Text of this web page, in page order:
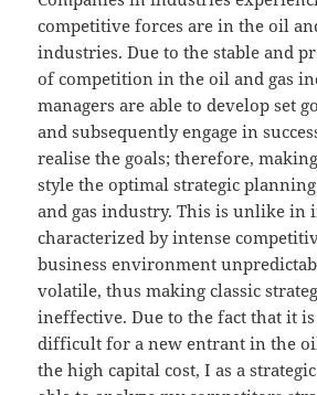
competitive forces are in the oil
industries. Due to the stable and
of competition in the oil and gas
managers are able to develop set
and subsequently engage in
realise the goals; therefore,
style the optimal strategic
and gas industry. This is unlike in
characterized by intense
business environment
volatile, thus making classic
ineffective. Due to the fact that it
difficult for a new entrant in the
the high capital cost, I as a